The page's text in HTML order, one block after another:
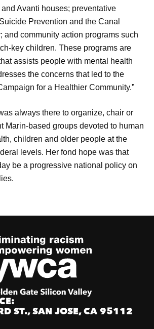
Avanti houses; preventative
Prevention and the Canal
and community action programs such
key children. These programs are
assists people with mental health
the concerns that led to the
for a Healthier Community.”
always there to organize, chair or
Marin-based groups devoted to human
children and older people at the
levels. Her fond hope was that
be a progressive national policy on
ST., SAN JOSE, CA 95112